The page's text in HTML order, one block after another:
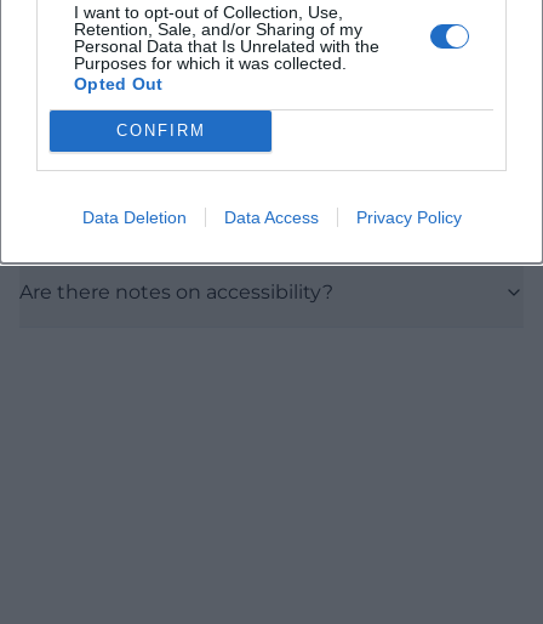
I want to opt-out of Collection, Use,
Retention, Sale, and/or Sharing of my
Personal Data that Is Unrelated with the
Purposes for which it was collected.
Opted Out
CONFIRM
Data Deletion Data Access Privacy Policy
Are there parking options nearby?
What is the seating arrangement and
atmosphere in the hall?
prices?
Are there notes on accessibility?